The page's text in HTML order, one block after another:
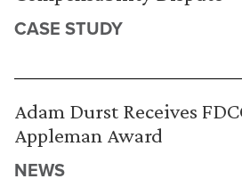
CASE STUDY
Adam Durst Receives
Appleman Award
NEWS